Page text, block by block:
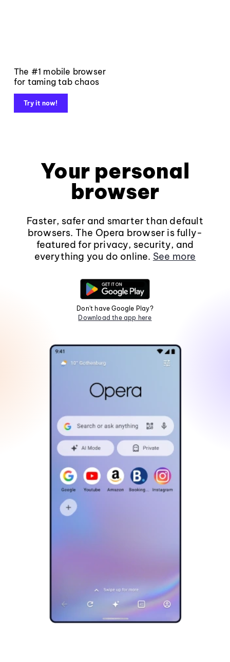
The #1 mobile browser
for taming tab chaos
Try it now!
Your personal
browser
Faster, safer and smarter than default
browsers. The Opera browser is fully-
featured for privacy, security, and
everything you do online. See more
Don't have Google Play?
Download the app here